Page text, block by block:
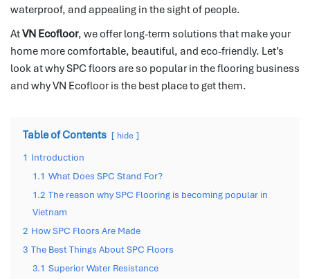
waterproof, and appealing in the sight of people.
AtVN Ecofloor, we offer long-term solutions that make your
home more comfortable, beautiful, and eco-friendly. Let’s
look at why SPC floors are so popular in the flooring business
and why VN Ecofloor is the best place to get them.
Table of Contents hide
1 Introduction
1.1 What Does SPC Stand For?
1.2 The reason why SPC Flooring is becoming popular in
Vietnam
2 How SPC Floors Are Made
3 The Best Things About SPC Floors
3.1 Superior Water Resistance